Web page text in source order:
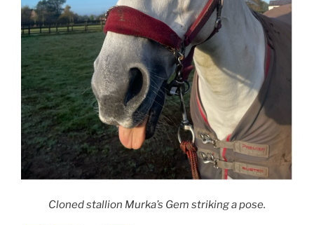
Cloned stallion Murka’s Gem striking a pose.